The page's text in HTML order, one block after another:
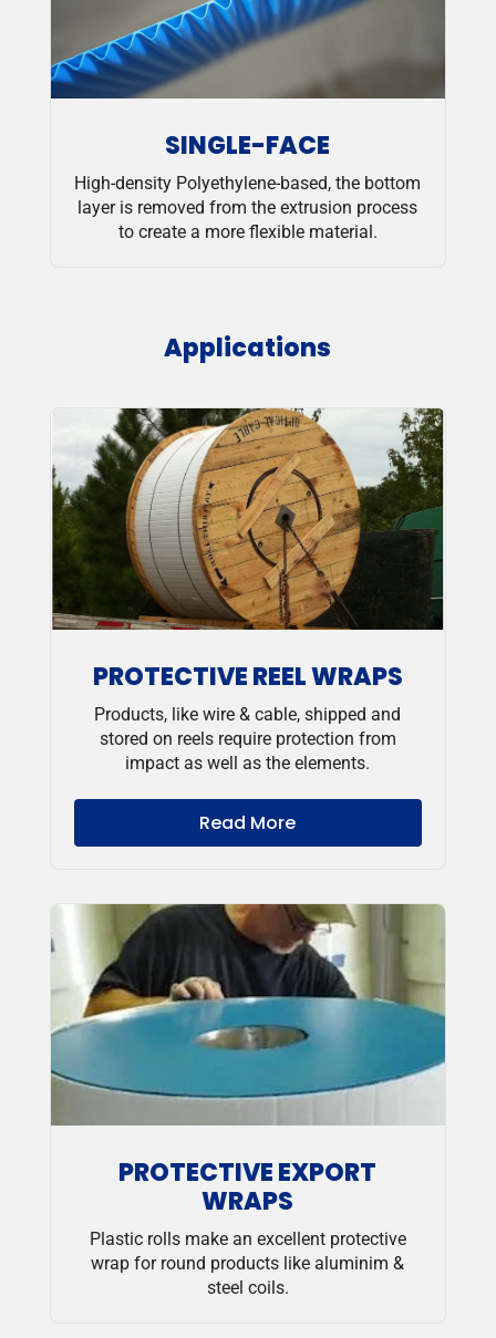
SINGLE-FACE
High-density Polyethylene-based, the bottom
layer is removed from the extrusion process
to create a more flexible material.
Applications
PROTECTIVE REEL WRAPS
Products, like wire & cable, shipped and
stored on reels require protection from
impact as well as the elements.
Read More
PROTECTIVE EXPORT
WRAPS
Plastic rolls make an excellent protective
wrap for round products like aluminim &
steel coils.